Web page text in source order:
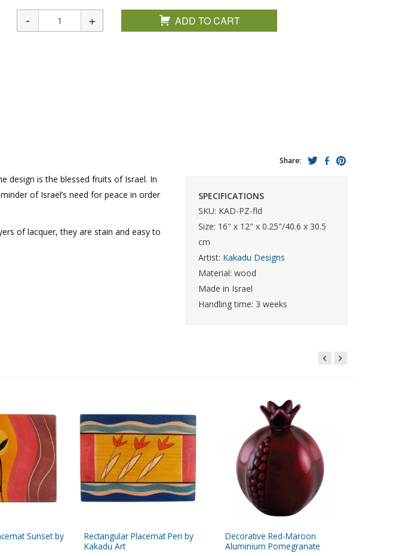
ADD TO CART
design is the blessed fruits of Israel. In
of Israel’s need for peace in order
of lacquer, they are stain and easy to
Share:
SPECIFICATIONS
SKU: KAD-PZ-fld
Size: 16" x 12" x 0.25"/40.6 x 30.5
cm
Artist: Kakadu Designs
Material: wood
Made in Israel
Handling time: 3 weeks
Sunset by
Rectangular Placemat Peri by
Kakadu Art
Decorative Red-Maroon
Aluminium Pomegranate